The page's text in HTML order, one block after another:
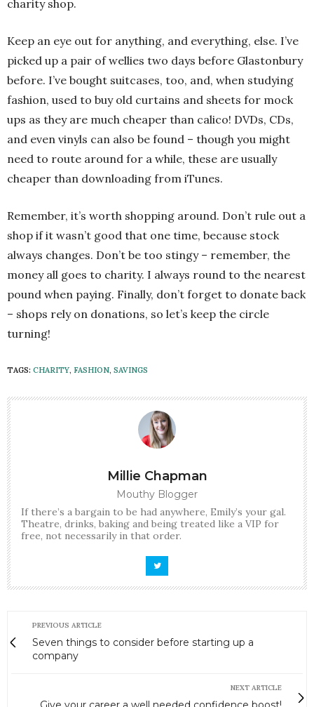
charity shop.
Keep an eye out for anything, and everything, else. I’ve
picked up a pair of wellies two days before Glastonbury
before. I’ve bought suitcases, too, and, when studying
fashion, used to buy old curtains and sheets for mock
ups as they are much cheaper than calico! DVDs, CDs,
and even vinyls can also be found – though you might
need to route around for a while, these are usually
cheaper than downloading from iTunes.
Remember, it’s worth shopping around. Don’t rule out a
shop if it wasn’t good that one time, because stock
always changes. Don’t be too stingy – remember, the
money all goes to charity. I always round to the nearest
pound when paying. Finally, don’t forget to donate back
– shops rely on donations, so let’s keep the circle
turning!
TAGS: CHARITY, FASHION, SAVINGS
Millie Chapman
Mouthy Blogger
If there’s a bargain to be had anywhere, Emily’s your gal.
Theatre, drinks, baking and being treated like a VIP for
free, not necessarily in that order.
PREVIOUS ARTICLE
Seven things to consider before starting up a
company
NEXT ARTICLE